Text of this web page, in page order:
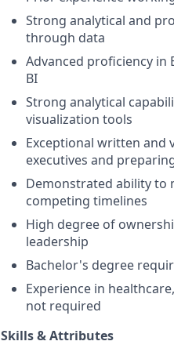
Strong analytical and
through data
Advanced proficiency in
BI
Strong analytical
visualization tools
Exceptional written and
executives and
Demonstrated ability to
competing timelines
High degree of
leadership
Bachelor's degree
Experience in
not required
Skills & Attributes